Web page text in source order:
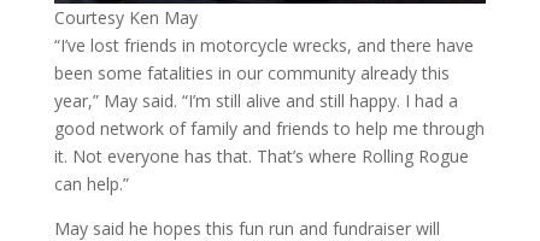
Courtesy Ken May
“I’ve lost friends in motorcycle wrecks, and there have
been some fatalities in our community already this
year,” May said. “I’m still alive and still happy. I had a
good network of family and friends to help me through
it. Not everyone has that. That’s where Rolling Rogue
can help.”
May said he hopes this fun run and fundraiser will